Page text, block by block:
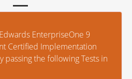
EnterpriseOne 9
Certified Implementation
passing the following Tests in